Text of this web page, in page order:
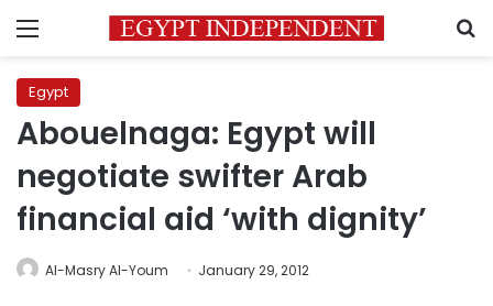
Menu
Egypt
Abouelnaga: Egypt will
negotiate swifter Arab
financial aid ‘with dignity’
Al-Masry Al-Youm January 29, 2012